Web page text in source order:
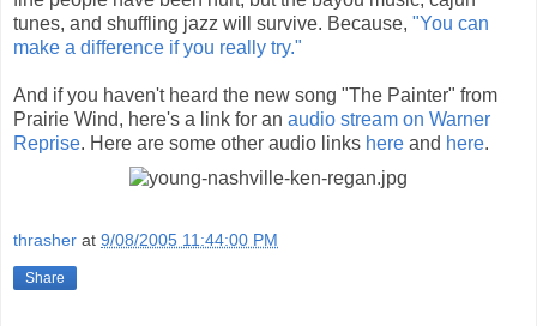
tunes, and shuffling jazz will survive. Because, "You can
make a difference if you really try."
And if you haven't heard the new song "The Painter" from
Prairie Wind, here's a link for an audio stream on Warner
Reprise. Here are some other audio links here and here.
thrasher at 9/08/2005 11:44:00 PM
Share